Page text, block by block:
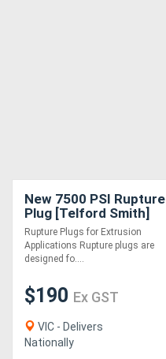
New 7500 PSI Rupture
Plug [Telford Smith]
Rupture Plugs for Extrusion
Applications Rupture plugs are
designed fo....
$190 Ex GST
VIC - Delivers
Nationally